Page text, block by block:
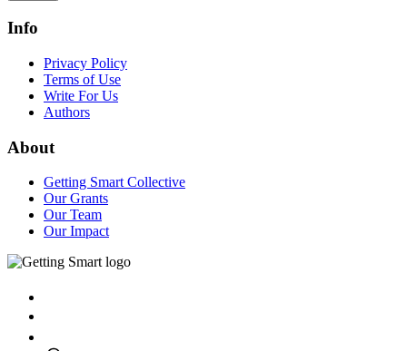
Info
Privacy Policy
Terms of Use
Write For Us
Authors
About
Getting Smart Collective
Our Grants
Our Team
Our Impact